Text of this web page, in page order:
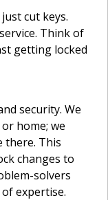
cut keys.
Think of
getting locked
security. We
home; we
there. This
changes to
solvers
expertise.